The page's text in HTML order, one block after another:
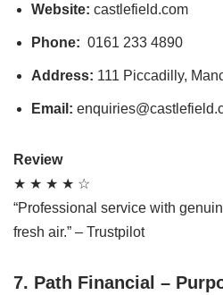
Website: castlefield.com
Phone: 0161 233 4890
Address: 111 Piccadilly,
Email:
Review
★ ★ ★ ★ ☆
“Professional service with
fresh air.” – Trustpilot
7. Path Financial –